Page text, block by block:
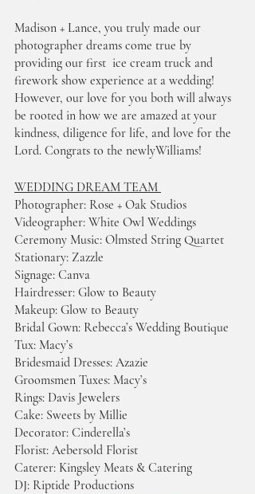
Madison + Lance, you truly made our
photographer dreams come true by
providing our first  ice cream truck and
firework show experience at a wedding!
However, our love for you both will always
be rooted in how we are amazed at your
kindness, diligence for life, and love for the
Lord. Congrats to the newlyWilliams!
WEDDING DREAM TEAM
Photographer: Rose + Oak Studios
Videographer: White Owl Weddings
Ceremony Music: Olmsted String Quartet
Stationary: Zazzle
Signage: Canva
Hairdresser: Glow to Beauty
Makeup: Glow to Beauty
Bridal Gown: Rebecca’s Wedding Boutique
Tux: Macy’s
Bridesmaid Dresses: Azazie
Groomsmen Tuxes: Macy’s
Rings: Davis Jewelers
Cake: Sweets by Millie
Decorator: Cinderella’s
Florist: Aebersold Florist
Caterer: Kingsley Meats & Catering
DJ: Riptide Productions